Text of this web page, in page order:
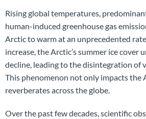
Rising global temperatures,
human-induced greenhouse gas
Arctic to warm at an unprecedented
increase, the Arctic’s summer ice cover
decline, leading to the disintegration of
This phenomenon not only impacts the
reverberates across the globe.
Over the past few decades, scientific